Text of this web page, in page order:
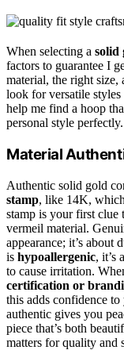
When selecting a solid
factors to guarantee I
material, the right size,
look for versatile styles
help me find a hoop
personal style perfectly.
Material
Authentic solid gold
stamp, like 14K,
stamp is your first clue
vermeil material.
appearance; it’s about
is hypoallergenic, it’s
to cause irritation.
certification or
this adds confidence
authentic gives you
piece that’s both
matters for quality and